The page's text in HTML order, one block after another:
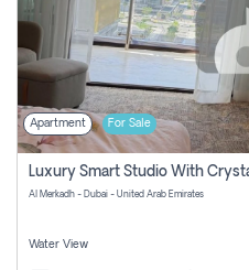
Apartment For Sale
Al Merkadh - Dubai - United Arab Emirates
Water View